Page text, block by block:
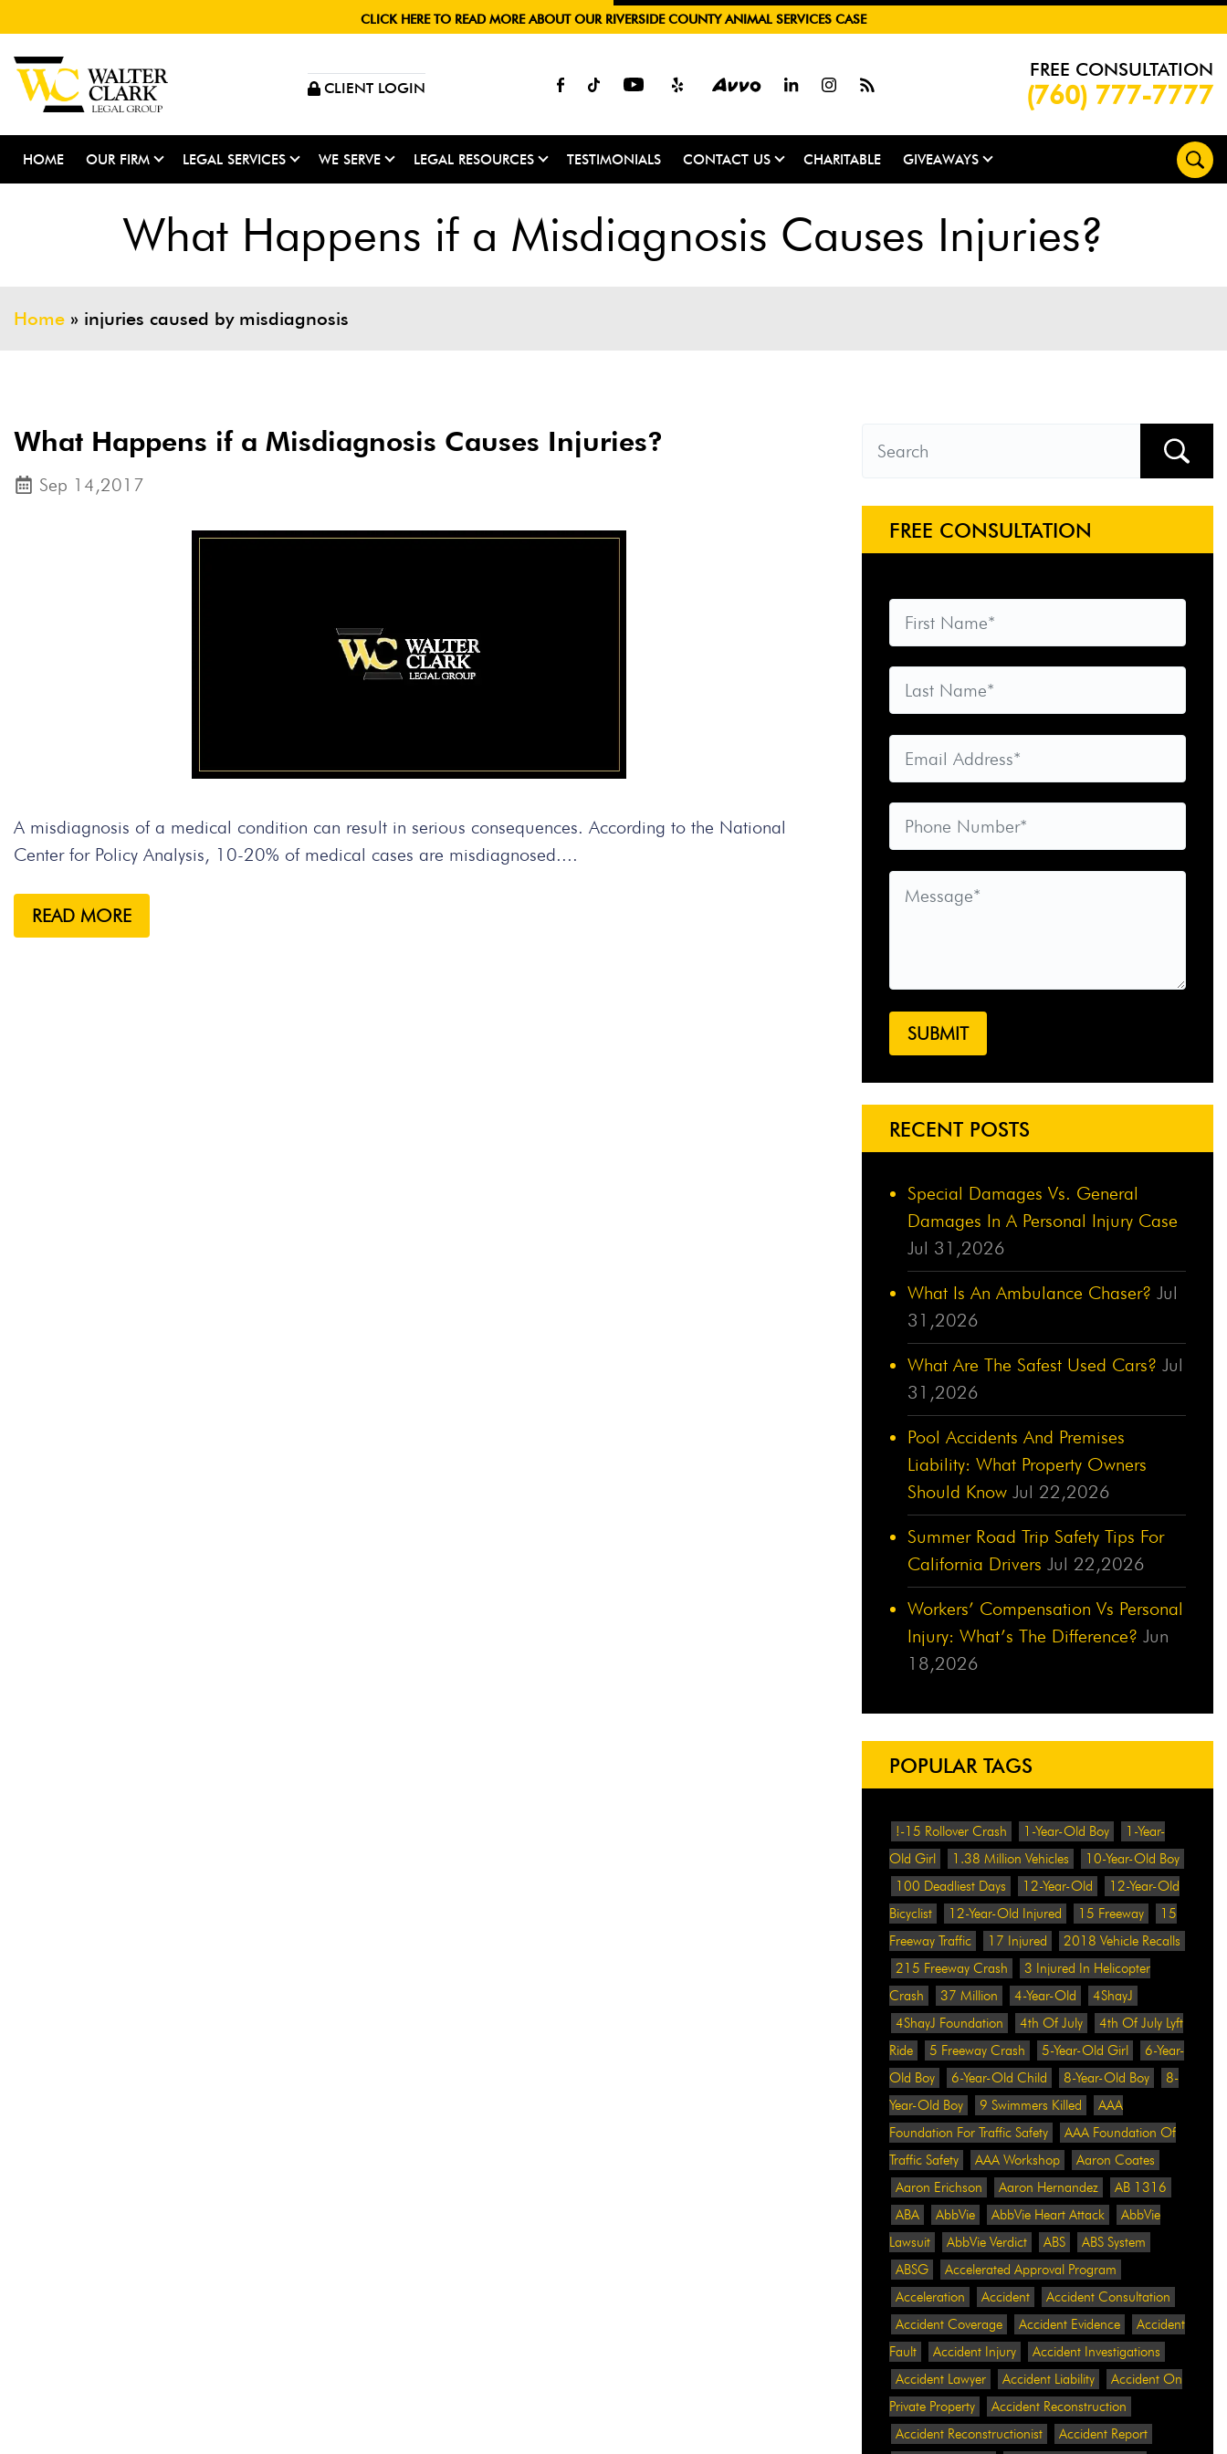
CLICK HERE TO READ MORE ABOUT OUR RIVERSIDE COUNTY ANIMAL SERVICES CASE
CLIENT LOGIN
FREE CONSULTATION
(760) 777-7777
HOME OUR FIRM LEGAL SERVICES WE SERVE LEGAL RESOURCES TESTIMONIALS CONTACT US CHARITABLE GIVEAWAYS
What Happens if a Misdiagnosis Causes Injuries?
Home » injuries caused by misdiagnosis
What Happens if a Misdiagnosis Causes Injuries?
Sep 14,2017
A misdiagnosis of a medical condition can result in serious consequences. According to the National
Center for Policy Analysis, 10-20% of medical cases are misdiagnosed....
READ MORE
FREE CONSULTATION
RECENT POSTS
Special Damages Vs. General
Damages In A Personal Injury Case
Jul 31,2026
What Is An Ambulance Chaser? Jul
31,2026
What Are The Safest Used Cars? Jul
31,2026
Pool Accidents And Premises
Liability: What Property Owners
Should Know Jul 22,2026
Summer Road Trip Safety Tips For
California Drivers Jul 22,2026
Workers’ Compensation Vs Personal
Injury: What’s The Difference? Jun
18,2026
POPULAR TAGS
!-15 Rollover Crash 1-Year-Old Boy
1-Year-
Old Girl
1.38 Million Vehicles
10-Year-Old Boy
100 Deadliest Days
12-Year-Old
12-Year-Old
Bicyclist
12-Year-Old Injured 15 Freeway
15
Freeway Traffic
17 Injured
2018 Vehicle Recalls
215 Freeway Crash
3 Injured In Helicopter
Crash
37 Million 4-Year-Old
4ShayJ
4ShayJ Foundation
4th Of July
4th Of July Lyft
Ride
5 Freeway Crash 5-Year-Old Girl
6-Year-
Old Boy
6-Year-Old Child 8-Year-Old Boy
8-
Year-Old Boy
9 Swimmers Killed
AAA
Foundation For Traffic Safety
AAA Foundation Of
Traffic Safety
AAA Workshop
Aaron Coates
Aaron Erichson
Aaron Hernandez
AB 1316
ABA
AbbVie AbbVie Heart Attack
AbbVie
Lawsuit
AbbVie Verdict ABS
ABS System
ABSG
Accelerated Approval Program
Acceleration
Accident
Accident Consultation
Accident Coverage
Accident Evidence
Accident
Fault
Accident Injury
Accident Investigations
Accident Lawyer
Accident Liability
Accident On
Private Property
Accident Reconstruction
Accident Reconstructionist
Accident Report